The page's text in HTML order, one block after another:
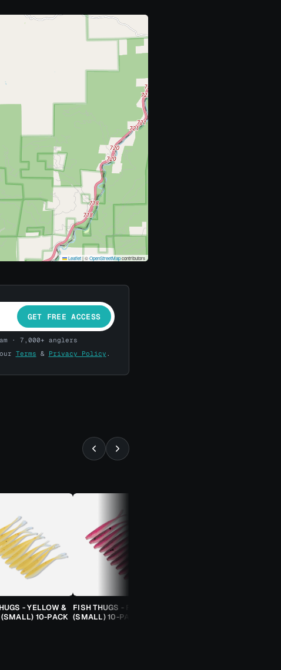
Leaflet|©OpenStreetMapcontributors
GET FREE ACCESS
· 7,000+ anglers
Terms & Privacy Policy .
- YELLOW &
10-PACK
FISH THUGS - FIRE & ICE
(SMALL) 10-PACK